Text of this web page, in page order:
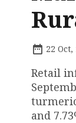
22 Oct,
Retail
and